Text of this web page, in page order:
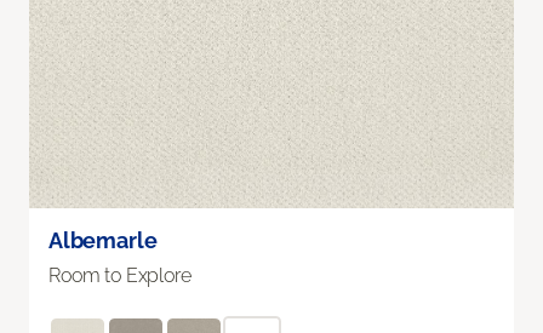
Albemarle
Room to Explore